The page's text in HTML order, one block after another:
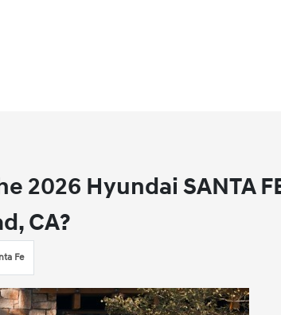
2026 Hyundai SANTA
CA?
Fe